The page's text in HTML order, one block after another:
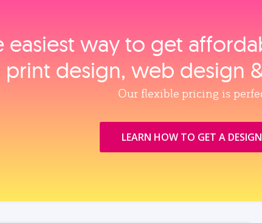
easiest way to get
print design, web design
Our flexible pricing is
LEARN HOW TO GET A